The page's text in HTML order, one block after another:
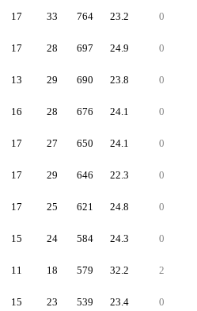
17 33 764 23.2 0
17 28 697 24.9 0
13 29 690 23.8 0
16 28 676 24.1 0
17 27 650 24.1 0
17 29 646 22.3 0
17 25 621 24.8 0
15 24 584 24.3 0
11 18 579 32.2 2
15 23 539 23.4 0